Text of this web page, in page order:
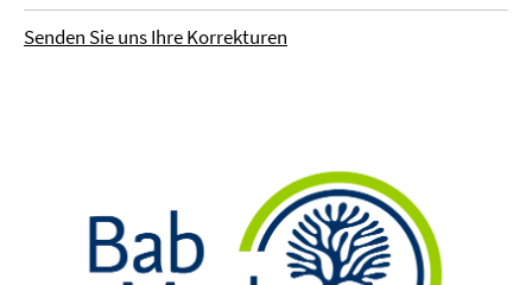
Senden Sie uns Ihre Korrekturen